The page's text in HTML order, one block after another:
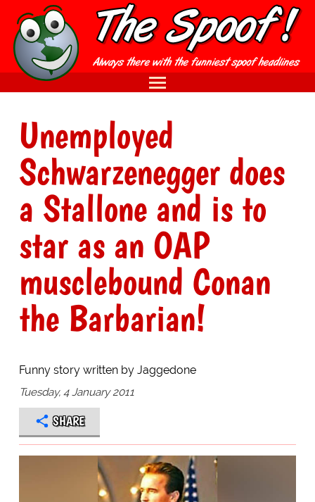
Unemployed
Schwarzenegger does
a Stallone and is to
star as an OAP
musclebound Conan
the Barbarian!
Funny story written by Jaggedone
Tuesday, 4 January 2011
SHARE